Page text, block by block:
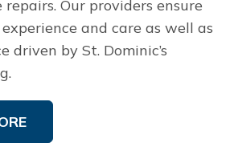
Our providers ensure
and care as well as
driven by St. Dominic’s